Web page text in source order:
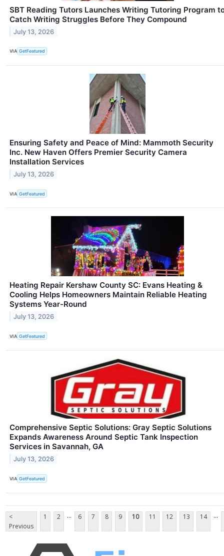
SBT Reading Tutors Launches Writing Tutoring Program
Catch Writing Struggles Before They Compound
July 13, 2026
VIA GetFeatured
Ensuring Safety and Peace of Mind: Mammoth Security
Inc. New Haven Offers Premier Security Camera
Installation Services
July 13, 2026
VIA GetFeatured
Heating Repair Kershaw County SC: Evans Heating &
Cooling Helps Homeowners Maintain Reliable Heating
Systems Year-Round
July 13, 2026
VIA GetFeatured
Comprehensive Septic Solutions: Gray Septic Solutions
Expands Awareness Around Septic Tank Inspection
Services in Savannah, GA
July 13, 2026
VIA GetFeatured
<
Previous
1 2 ... 6 7 8 9 10 11 12 13 14 ...